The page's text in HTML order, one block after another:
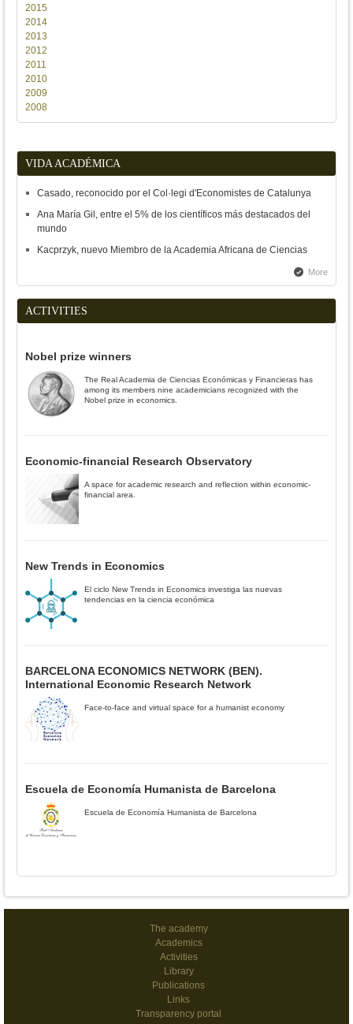
2015
2014
2013
2012
2011
2010
2009
2008
VIDA ACADÉMICA
Casado, reconocido por el Col·legi d'Economistes de Catalunya
Ana María Gil, entre el 5% de los científicos más destacados del
mundo
Kacprzyk, nuevo Miembro de la Academia Africana de Ciencias
More
ACTIVITIES
Nobel prize winners
The Real Academia de Ciencias Económicas y Financieras has
among its members nine academicians recognized with the
Nobel prize in economics.
Economic-financial Research Observatory
A space for academic research and reflection within economic-
financial area.
New Trends in Economics
El ciclo New Trends in Economics investiga las nuevas
tendencias en la ciencia económica
BARCELONA ECONOMICS NETWORK (BEN).
International Economic Research Network
Face-to-face and virtual space for a humanist economy
Escuela de Economía Humanista de Barcelona
Escuela de Economía Humanista de Barcelona
The academy
Academics
Activities
Library
Publications
Links
Transparency portal